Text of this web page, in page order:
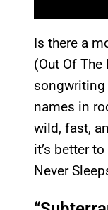
Is there a
(Out Of
songwriting
names in
wild, fast,
it’s better
Never